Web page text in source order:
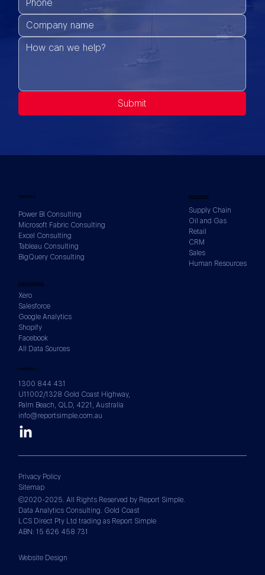
Submit
CONTACTS
1300 844 431
U11002/1328 Gold Coast Highway,
Palm Beach, QLD, 4221, Australia
info@reportsimple.com.au
INDUSTRIES
Supply Chain
Oil and Gas
Retail
CRM
Sales
Human Resources
DATA SOURCES
Xero
Salesforce
Google Analytics
Shopify
Facebook
All Data Sources
SERVICES
Power BI Consulting
Microsoft Fabric Consulting
Excel Consulting
Tableau Consulting
BigQuery Consulting
Privacy Policy
Sitemap
©2020-2025. All Rights Reserved by Report Simple.
Data Analytics Consulting. Gold Coast
LCS Direct Pty Ltd trading as Report Simple
ABN: 15 626 458 731
Website Design